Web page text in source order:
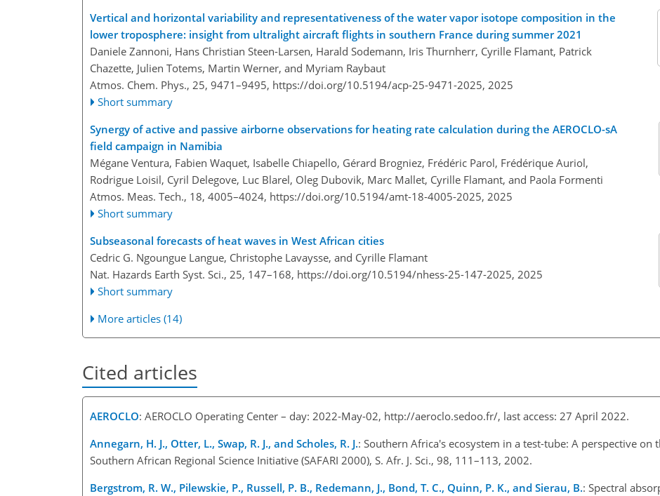
Vertical and horizontal variability and representativeness of the water vapor isotope composition in the
lower troposphere: insight from ultralight aircraft flights in southern France during summer 2021
Daniele Zannoni, Hans Christian Steen-Larsen, Harald Sodemann, Iris Thurnherr, Cyrille Flamant, Patrick
Chazette, Julien Totems, Martin Werner, and Myriam Raybaut
Atmos. Chem. Phys., 25, 9471–9495, https://doi.org/10.5194/acp-25-9471-2025, 2025
Short summary
Synergy of active and passive airborne observations for heating rate calculation during the AEROCLO-sA
field campaign in Namibia
Mégane Ventura, Fabien Waquet, Isabelle Chiapello, Gérard Brogniez, Frédéric Parol, Frédérique Auriol,
Rodrigue Loisil, Cyril Delegove, Luc Blarel, Oleg Dubovik, Marc Mallet, Cyrille Flamant, and Paola Formenti
Atmos. Meas. Tech., 18, 4005–4024, https://doi.org/10.5194/amt-18-4005-2025, 2025
Short summary
Subseasonal forecasts of heat waves in West African cities
Cedric G. Ngoungue Langue, Christophe Lavaysse, and Cyrille Flamant
Nat. Hazards Earth Syst. Sci., 25, 147–168, https://doi.org/10.5194/nhess-25-147-2025, 2025
Short summary
More articles (14)
Cited articles
AEROCLO: AEROCLO Operating Center – day: 2022-May-02, http://aeroclo.sedoo.fr/, last access: 27 April 2022.
Annegarn, H. J., Otter, L., Swap, R. J., and Scholes, R. J.: Southern Africa's ecosystem in a test-tube: A perspective on
Southern African Regional Science Initiative (SAFARI 2000), S. Afr. J. Sci., 98, 111–113, 2002.
Bergstrom, R. W., Pilewskie, P., Russell, P. B., Redemann, J., Bond, T. C., Quinn, P. K., and Sierau, B.: Spectral